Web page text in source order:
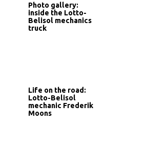
Photo gallery:
inside the Lotto-
Belisol mechanics
truck
Life on the road:
Lotto-Belisol
mechanic Frederik
Moons